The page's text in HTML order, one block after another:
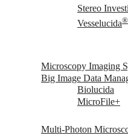
Stereo
Vesselucida®
Microscopy Imaging
Big Image Data
Biolucida
MicroFile+
Multi-Photon